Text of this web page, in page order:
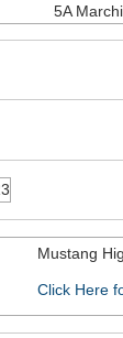
5A
Mustang
Click Here